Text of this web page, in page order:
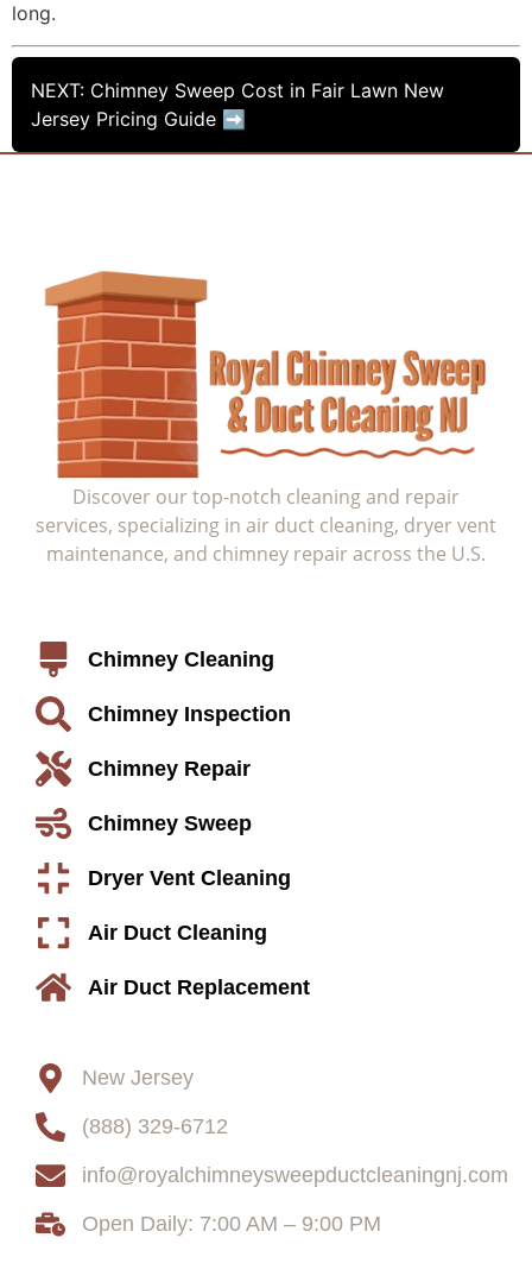
long.
NEXT: Chimney Sweep Cost in Fair Lawn New
Jersey Pricing Guide ➡
Discover our top-notch cleaning and repair
services, specializing in air duct cleaning, dryer vent
maintenance, and chimney repair across the U.S.
Chimney Cleaning
Chimney Inspection
Chimney Repair
Chimney Sweep
Dryer Vent Cleaning
Air Duct Cleaning
Air Duct Replacement
New Jersey
(888) 329-6712
info@royalchimneysweepductcleaningnj.com
Open Daily: 7:00 AM – 9:00 PM